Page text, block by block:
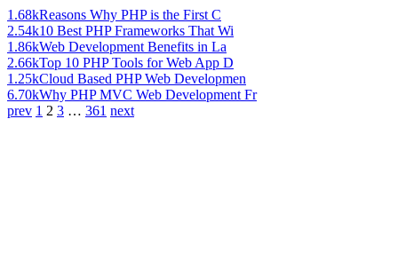
1.68kReasons Why PHP is the First C
2.54k10 Best PHP Frameworks That Wi
1.86kWeb Development Benefits in La
2.66kTop 10 PHP Tools for Web App D
1.25kCloud Based PHP Web Developmen
6.70kWhy PHP MVC Web Development Fr
prev 1 2 3 … 361 next